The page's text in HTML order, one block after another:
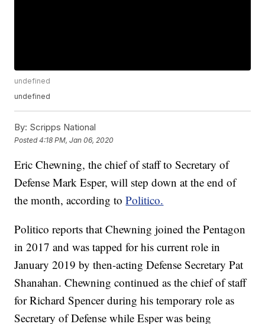
undefined
undefined
By: Scripps National
Posted4:18 PM, Jan 06, 2020
Eric Chewning, the chief of staff to Secretary of
Defense Mark Esper, will step down at the end of
the month, according toPolitico.
Politico reports that Chewning joined the Pentagon
in 2017 and was tapped for his current role in
January 2019 by then-acting Defense Secretary Pat
Shanahan. Chewning continued as the chief of staff
for Richard Spencer during his temporary role as
Secretary of Defense while Esper was being